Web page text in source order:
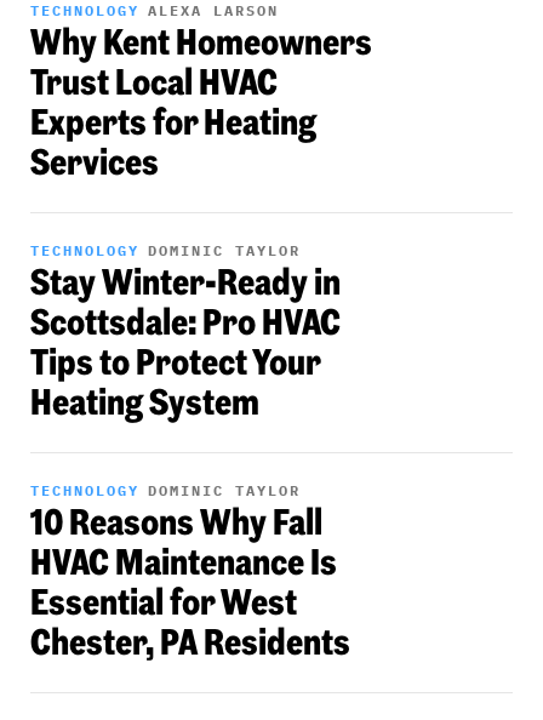
TECHNOLOGY ALEXA LARSON
Why Kent Homeowners
Trust Local HVAC
Experts for Heating
Services
TECHNOLOGY DOMINIC TAYLOR
Stay Winter-Ready in
Scottsdale: Pro HVAC
Tips to Protect Your
Heating System
TECHNOLOGY DOMINIC TAYLOR
10 Reasons Why Fall
HVAC Maintenance Is
Essential for West
Chester, PA Residents